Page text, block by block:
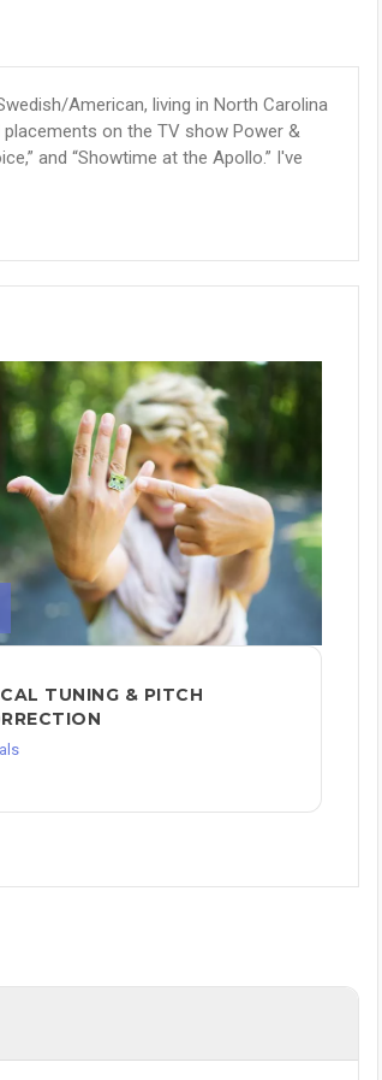
American, living in North Carolina
placements on the TV show Power &
and “Showtime at the Apollo.” I've
TUNING & PITCH